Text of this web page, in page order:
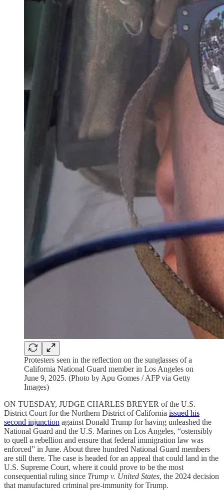
Protesters seen in the reflection on the sunglasses of a
California National Guard member in Los Angeles on
June 9, 2025. (Photo by Apu Gomes / AFP via Getty
Images)
ON TUESDAY, JUDGE CHARLES BREYER of the U.S.
District Court for the Northern District of California issued his
second injunction against Donald Trump for having unleashed the
National Guard and the U.S. Marines on Los Angeles, “ostensibly
to quell a rebellion and ensure that federal immigration law was
enforced” in June. About three hundred National Guard members
are still there. The case is headed for an appeal that could land in the
U.S. Supreme Court, where it could prove to be the most
consequential ruling since Trump v. United States, the 2024 decision
that manufactured criminal pre-immunity for Trump.